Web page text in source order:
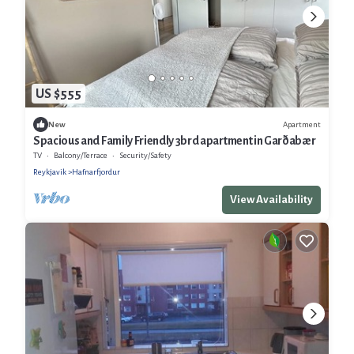
US $555
New Apartment
Spacious and Family Friendly 3brd apartment in Garðabær
TV Balcony/Terrace
Security/Safety
Reykjavik
Hafnarfjordur
View Availability